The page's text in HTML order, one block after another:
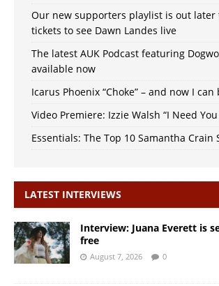
Our new supporters playlist is out later
tickets to see Dawn Landes live
The latest AUK Podcast featuring
available now
Icarus Phoenix “Choke” – and now I
Video Premiere: Izzie Walsh “I Need
Essentials: The Top 10 Samantha Crain
LATEST INTERVIEWS
Interview: Juana Everett is
free
August 7, 2026 0